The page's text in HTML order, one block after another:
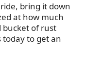
bring it down
at how much
bucket of rust
today to get an